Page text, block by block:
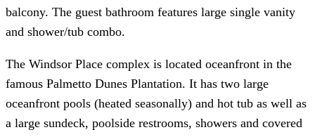
balcony. The guest bathroom features large single vanity
and shower/tub combo.
The Windsor Place complex is located oceanfront in the
famous Palmetto Dunes Plantation. It has two large
oceanfront pools (heated seasonally) and hot tub as well as
a large sundeck, poolside restrooms, showers and covered